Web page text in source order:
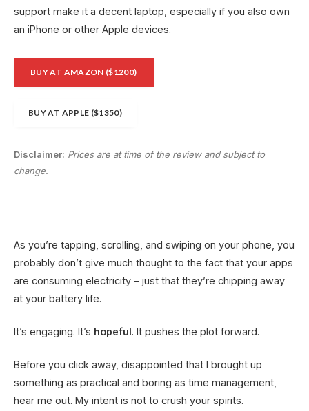
support make it a decent laptop, especially if you also own
an iPhone or other Apple devices.
BUY AT AMAZON ($1200)
BUY AT APPLE ($1350)
Disclaimer: Prices are at time of the review and subject to
change.
As you’re tapping, scrolling, and swiping on your phone, you
probably don’t give much thought to the fact that your apps
are consuming electricity – just that they’re chipping away
at your battery life.
It’s engaging. It’s hopeful. It pushes the plot forward.
Before you click away, disappointed that I brought up
something as practical and boring as time management,
hear me out. My intent is not to crush your spirits.